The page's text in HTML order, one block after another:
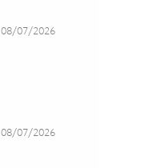
Posted Date
08/07/2026
Posted Date
08/07/2026